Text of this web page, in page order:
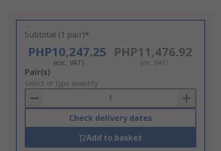
Subtotal (1 pair)*
PHP10,247.25
(exc. VAT)
PHP11,476.92
(inc. VAT)
Add
to
Basket
Pair(s)
Select or type quantity
Check delivery dates
Add to basket